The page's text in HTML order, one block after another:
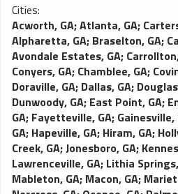
Cities:
Acworth, GA;Atlanta, GA;
Alpharetta, GA; Braselton, GA;
Avondale Estates, GA;
Conyers, GA; Chamblee, GA;
Doraville, GA; Dallas, GA;
Dunwoody, GA; East Point, GA;
GA; Fayetteville, GA; Gainesville,
GA; Hapeville, GA; Hiram, GA;
Creek, GA;Jonesboro, GA;
Lawrenceville, GA; Lithia
Mableton, GA; Macon, GA;